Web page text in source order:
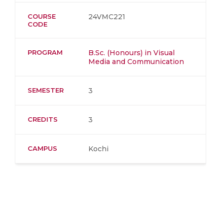
COURSE
CODE
24VMC221
PROGRAM
B.Sc. (Honours) in Visual
Media and Communication
SEMESTER 3
CREDITS 3
CAMPUS Kochi